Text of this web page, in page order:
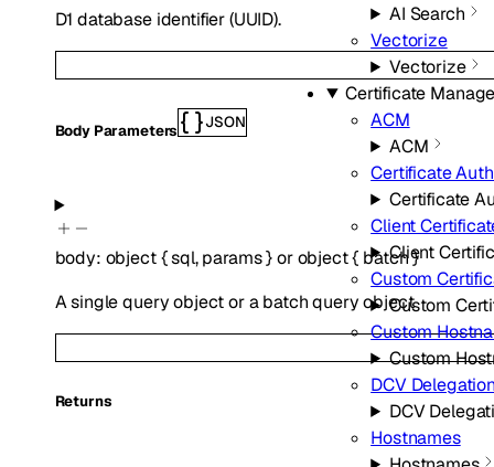
AI Search
Vectorize
Vectorize
Certificate
ACM
ACM
Certificate
Certificate
Client
Client
Custom
Custom
Custom
Custom
DCV
DCV
Hostnames
D1 database identifier (UUID).
Body Parameters JSON
body: object{sql,params}or object{ batch}
A single query object or a batch query object
Returns